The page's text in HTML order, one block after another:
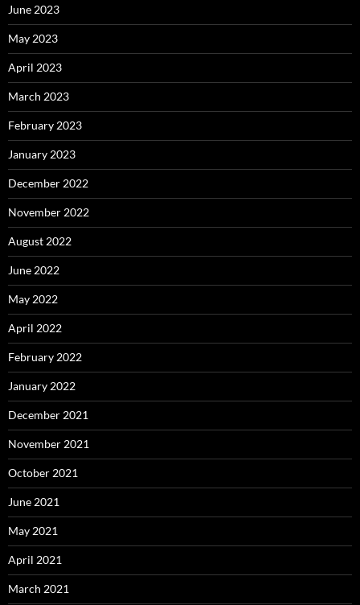
June 2023
May 2023
April 2023
March 2023
February 2023
January 2023
December 2022
November 2022
August 2022
June 2022
May 2022
April 2022
February 2022
January 2022
December 2021
November 2021
October 2021
June 2021
May 2021
April 2021
March 2021